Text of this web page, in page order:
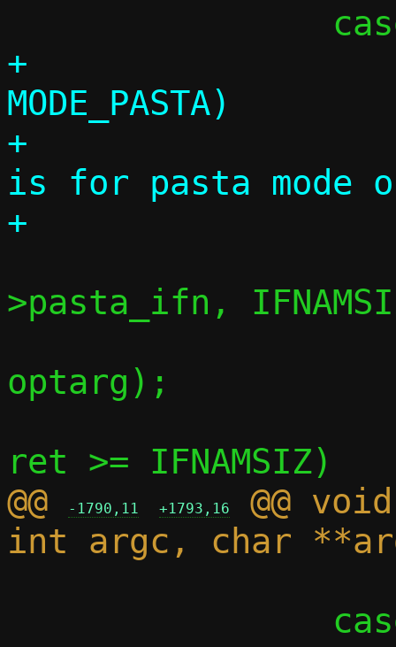
+			if (c->mode !=
MODE_PASTA)
+				die("-I
is for pasta mode
>pasta_ifn,
optarg);
@@
-1790,11 +1793,16
@@